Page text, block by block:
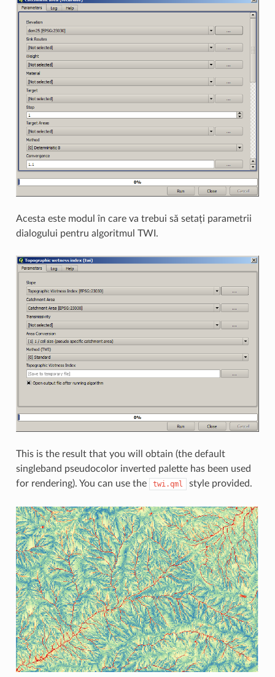
Acesta este modul în care va trebui să setați parametrii
dialogului pentru algoritmul TWI.
This is the result that you will obtain (the default
singleband pseudocolor inverted palette has been used
for rendering). You can use the
twi.qml style provided.